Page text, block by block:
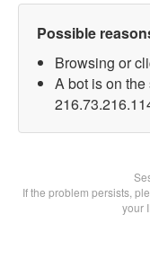
Possible
Browsing or
A bot is on
If the problem persists,
your